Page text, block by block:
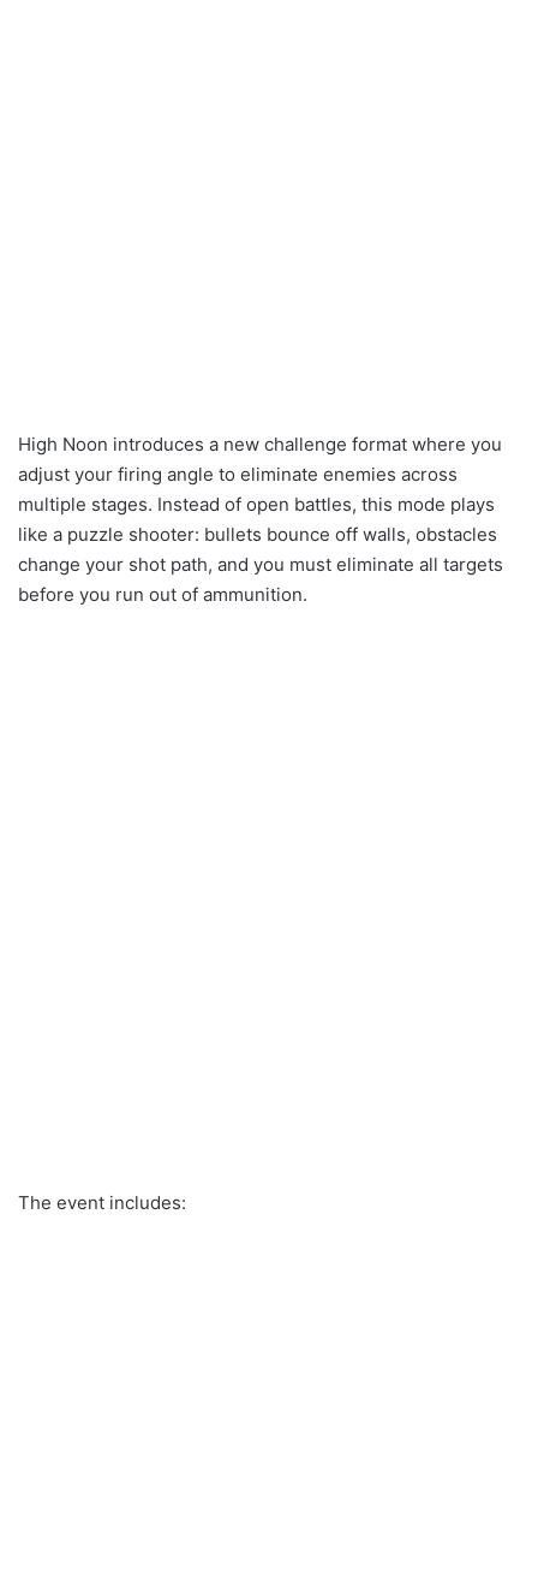
High Noon introduces a new challenge format where you
adjust your firing angle to eliminate enemies across
multiple stages. Instead of open battles, this mode plays
like a puzzle shooter: bullets bounce off walls, obstacles
change your shot path, and you must eliminate all targets
before you run out of ammunition.
The event includes: